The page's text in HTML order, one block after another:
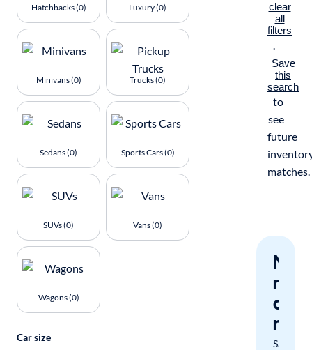
clear
all
filters
.
Save
this
search
to
see
future
matches.
miss
a
Save
Hatchbacks (0) Luxury (0)
Minivans (0) Trucks (0)
Sedans (0) Sports Cars (0)
SUVs (0) Vans (0)
Wagons (0)
Car size